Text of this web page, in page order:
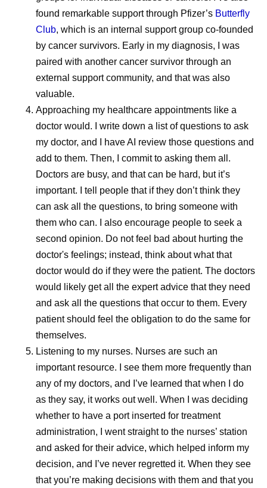
product.
Maintaining that consistency requires standardized
manufacturing practices, robust quality systems,
continuous monitoring, and close collaboration across
manufacturing sites and external partners. This helps
build confidence that medicines manufactured across a
global network meet the same rigorous expectations
wherever they’re delivered.
“We’re very focused on global quality standards,” says
Andrades. “It doesn’t matter where the medicine is going.
There’s one standard for everyone.
Every Dose Has a Story
For the people who work in pharmaceutical
manufacturing, the impact of their work often becomes
most meaningful through the stories of patients
themselves.
While visiting Kenya, Andrades met a woman who’d
survived cancer after overcoming significant personal and
societal barriers to receive treatment. Despite stigma and
limited support, she persisted in seeking care, ultimately
becoming an advocate for others facing similar
challenges.
Her story served as a powerful reminder that
manufacturing decisions extend far beyond production
schedules and supply plans. “If our patients don't give up,
we can’t give up,” Andrades says. “If we have the means,
found remarkable support through Pfizer’s Butterfly
Club, which is an internal support group co-founded
by cancer survivors. Early in my diagnosis, I was
paired with another cancer survivor through an
external​​​​ support community, and that was also
valuable.
Approaching my healthcare appointments like a
doctor would. I write down a list of questions to ask
my doctor, and I have AI review those questions and
add to them. Then, I commit to asking them all.
Doctors are busy, and that can be hard, but it’s
important. I tell people that if they don’t think they
can ask all the questions, to bring someone with
them who can. I also encourage people to seek a
second opinion. Do not feel bad about hurting the
doctor's feelings; instead, think about what that
doctor would do if they were the patient. The doctors
would likely get all the expert advice that they need
and ask all the questions that occur to them. Every
patient should feel the obligation to do the same for
themselves.
Listening to my nurses. Nurses are such an
important resource. I see them more frequently than
any of my doctors, and I’ve learned that when I do
as they say, it works out well. When I was deciding
whether to have a port inserted for treatment
administration, I went straight to the nurses’ station
and asked for their advice, which helped inform my
decision, and I’ve never regretted it. When they see
that you’re making decisions with them and that you